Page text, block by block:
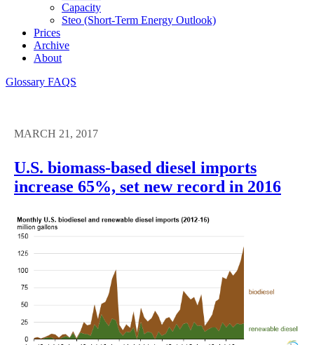
Capacity
Steo (short-Term Energy Outlook)
Prices
Archive
About
Glossary FAQS
MARCH 21, 2017
U.S. biomass-based diesel imports
increase 65%, set new record in 2016